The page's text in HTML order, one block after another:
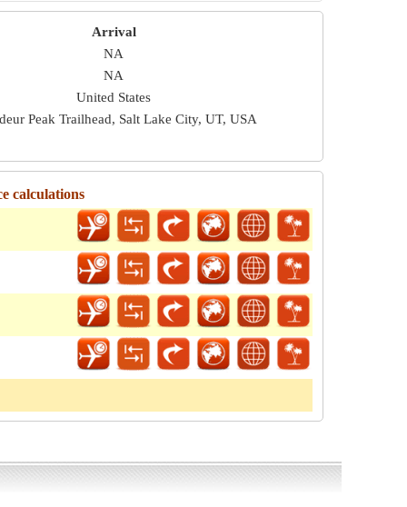
Arrival
NA
NA
United States
Peak Trailhead, Salt Lake City, UT, USA
calculations